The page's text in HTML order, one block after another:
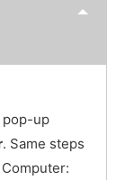
pop-up
. Same steps